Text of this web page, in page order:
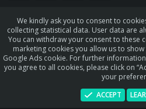
STAY CONNECTED
Privacy policy
We kindly ask you to consent to
collecting statistical data. User data are
You can withdraw your consent to these
marketing cookies you allow us to
Google Ads cookie. For further
you agree to all cookies, please click on
your
ACCEPT